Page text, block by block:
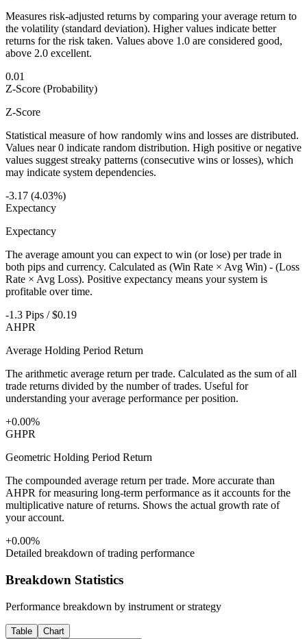
Measures risk-adjusted returns by comparing your average return to
the volatility (standard deviation). Higher values indicate better
returns for the risk taken. Values above 1.0 are considered good,
above 2.0 excellent.
0.01
Z-Score (Probability)
Z-Score
Statistical measure of how randomly wins and losses are distributed.
Values near 0 indicate random distribution. High positive or negative
values suggest streaky patterns (consecutive wins or losses), which
may indicate system dependencies.
-3.17 (4.03%)
Expectancy
Expectancy
The average amount you can expect to win (or lose) per trade in
both pips and currency. Calculated as (Win Rate × Avg Win) - (Loss
Rate × Avg Loss). Positive expectancy means your system is
profitable over time.
-1.3 Pips / $0.19
AHPR
Average Holding Period Return
The arithmetic average return per trade. Calculated as the sum of all
trade returns divided by the number of trades. Useful for
understanding your average performance per position.
+0.00%
GHPR
Geometric Holding Period Return
The compounded average return per trade. More accurate than
AHPR for measuring long-term performance as it accounts for the
multiplicative nature of returns. Shows the actual growth rate of
your account.
+0.00%
Detailed breakdown of trading performance
Breakdown Statistics
Performance breakdown by instrument or strategy
Table
Chart